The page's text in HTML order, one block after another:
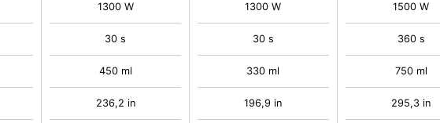
1300 W
30 s
450 ml
236,2 in
1300 W
30 s
330 ml
196,9 in
1500 W
360 s
750 ml
295,3 in